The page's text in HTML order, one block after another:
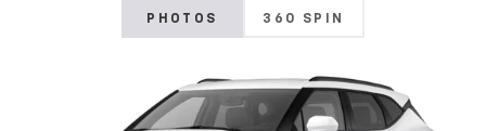
PHOTOS 360 SPIN